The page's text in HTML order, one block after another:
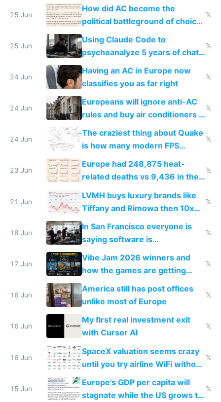
covered in AC units
25 Jun
How did AC become the
political battleground of choice
in Europe
𝕏
25 Jun
Using Claude Code to
psychoanalyze 5 years of chat
logs
𝕏
24 Jun
Having an AC in Europe now
classifies you as far right
𝕏
24 Jun
Europeans will ignore anti-AC
rules and buy air conditioners in
2027
𝕏
24 Jun
The craziest thing about Quake
is how many modern FPS
games originate from it
𝕏
23 Jun
Europe had 248,875 heat-
related deaths vs 9,436 in the
𝕏
21 Jun
LVMH buys luxury brands like
Tiffany and Rimowa then 10x
prices while cutting costs 10x
𝕏
18 Jun
In San Francisco everyone is
saying software is
commoditized by AI so smart
people are moving to hardware
𝕏
17 Jun
Vibe Jam 2026 winners and
how the games are getting
close to real production quality
𝕏
16 Jun
America still has post offices
unlike most of Europe
𝕏
16 Jun
My first real investment exit
with Cursor AI
𝕏
16 Jun
SpaceX valuation seems crazy
until you try airline WiFi without
𝕏
15 Jun
Europe's GDP per capita will
stagnate while the US grows to
𝕏